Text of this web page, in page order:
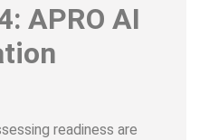
APRO AI
readiness are